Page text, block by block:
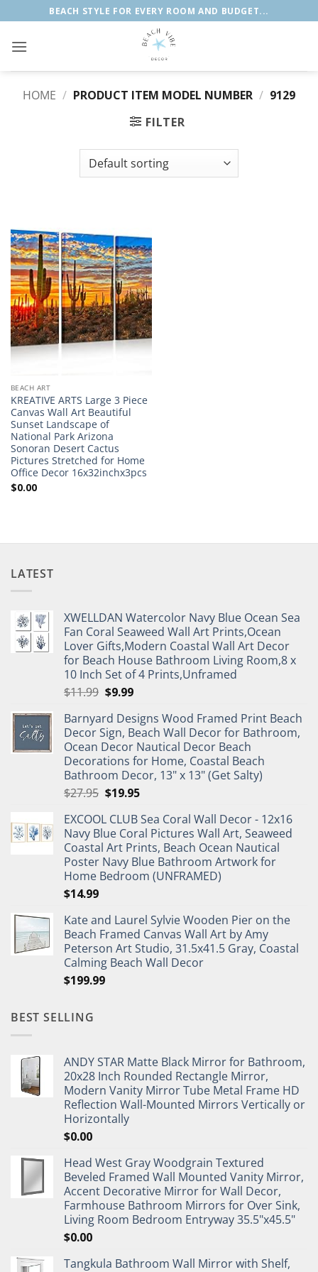
to
content
BEACH STYLE FOR EVERY ROOM AND BUDGET...
HOME / PRODUCT ITEM MODEL NUMBER / 9129
FILTER
BEACH ART
KREATIVE ARTS Large 3 Piece
Canvas Wall Art Beautiful
Sunset Landscape of
National Park Arizona
Sonoran Desert Cactus
Pictures Stretched for Home
Office Decor 16x32inchx3pcs
$0.00
LATEST
XWELLDAN Watercolor Navy Blue Ocean Sea
Fan Coral Seaweed Wall Art Prints,Ocean
Lover Gifts,Modern Coastal Wall Art Decor
for Beach House Bathroom Living Room,8 x
10 Inch Set of 4 Prints,Unframed
$11.99 Original
was:
$11.99.
$9.99Current
is:
$9.99.
Barnyard Designs Wood Framed Print Beach
Decor Sign, Beach Wall Decor for Bathroom,
Ocean Decor Nautical Decor Beach
Decorations for Home, Coastal Beach
Bathroom Decor, 13" x 13" (Get Salty)
$27.95 Original
was:
$27.95.
$19.95Current
is:
$19.95.
EXCOOL CLUB Sea Coral Wall Decor - 12x16
Navy Blue Coral Pictures Wall Art, Seaweed
Coastal Art Prints, Beach Ocean Nautical
Poster Navy Blue Bathroom Artwork for
Home Bedroom (UNFRAMED)
$14.99
Kate and Laurel Sylvie Wooden Pier on the
Beach Framed Canvas Wall Art by Amy
Peterson Art Studio, 31.5x41.5 Gray, Coastal
Calming Beach Wall Decor
$199.99
BEST SELLING
ANDY STAR Matte Black Mirror for Bathroom,
20x28 Inch Rounded Rectangle Mirror,
Modern Vanity Mirror Tube Metal Frame HD
Reflection Wall-Mounted Mirrors Vertically or
Horizontally
$0.00
Head West Gray Woodgrain Textured
Beveled Framed Wall Mounted Vanity Mirror,
Accent Decorative Mirror for Wall Decor,
Farmhouse Bathroom Mirrors for Over Sink,
Living Room Bedroom Entryway 35.5"x45.5"
$0.00
Tangkula Bathroom Wall Mirror with Shelf,